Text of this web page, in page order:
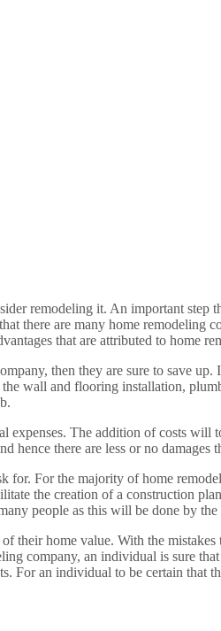
remodeling it. An important step
there are many home remodeling
that are attributed to home
then they are sure to save up.
wall and flooring installation,
expenses. The addition of costs
hence there are less or no damages
For the majority of home
the creation of a construction
people as this will be done by
their home value. With the
company, an individual is sure
For an individual to be certain that